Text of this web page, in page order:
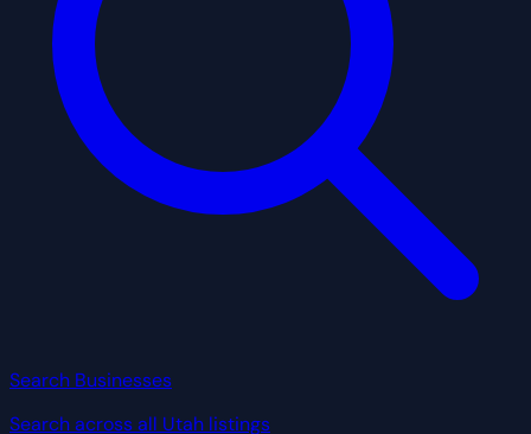
Search Businesses
Search across all Utah listings